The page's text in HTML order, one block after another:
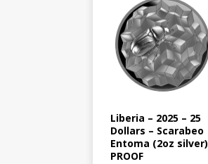
Liberia – 2025 – 25
Dollars – Scarabeo
Entoma (2oz silver)
PROOF